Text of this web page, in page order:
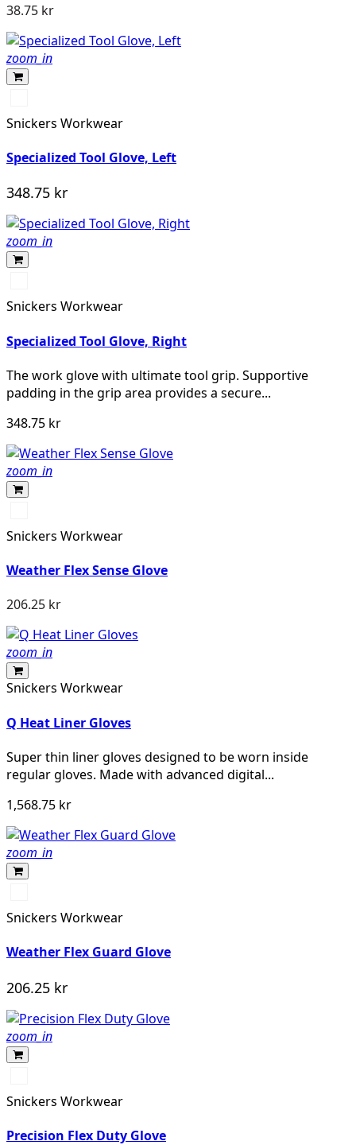
38.75 kr
zoom_in
Snickers Workwear
Specialized Tool Glove, Left
348.75 kr
zoom_in
Snickers Workwear
Specialized Tool Glove, Right
The work glove with ultimate tool grip. Supportive
padding in the grip area provides a secure...
348.75 kr
zoom_in
Snickers Workwear
Weather Flex Sense Glove
206.25 kr
zoom_in
Snickers Workwear
Q Heat Liner Gloves
Super thin liner gloves designed to be worn inside
regular gloves. Made with advanced digital...
1,568.75 kr
zoom_in
Snickers Workwear
Weather Flex Guard Glove
206.25 kr
zoom_in
Snickers Workwear
Precision Flex Duty Glove